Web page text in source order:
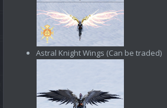
Astral Knight Wings (Can be traded)